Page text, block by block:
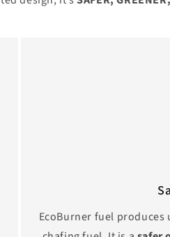
EcoBurner fuel produces